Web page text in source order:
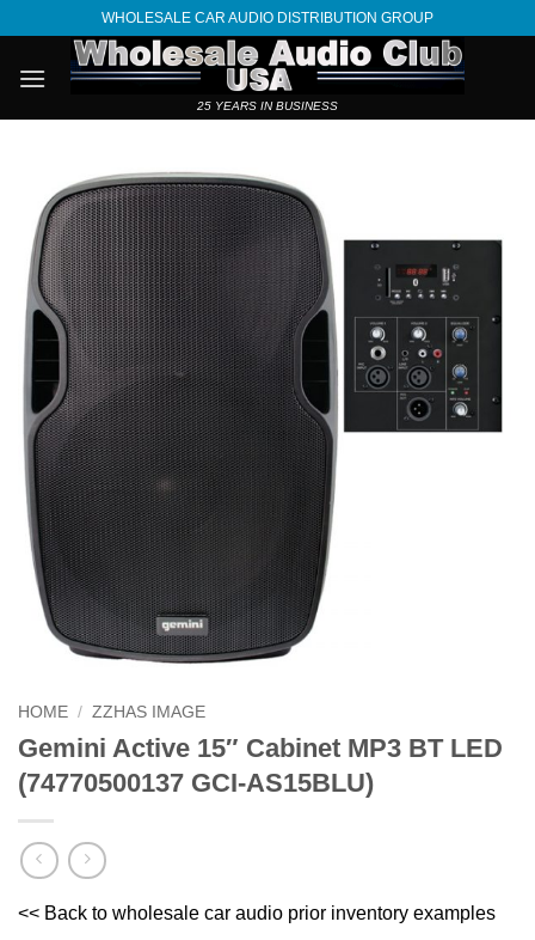
content
WHOLESALE CAR AUDIO DISTRIBUTION GROUP
25 YEARS IN BUSINESS
HOME / ZZHAS IMAGE
Gemini Active 15″ Cabinet MP3 BT LED
(74770500137 GCI-AS15BLU)
<< Back to wholesale car audio prior inventory examples